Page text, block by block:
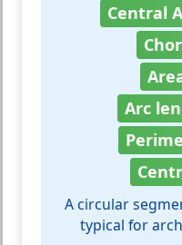
Central
Arc
A circular
typical for